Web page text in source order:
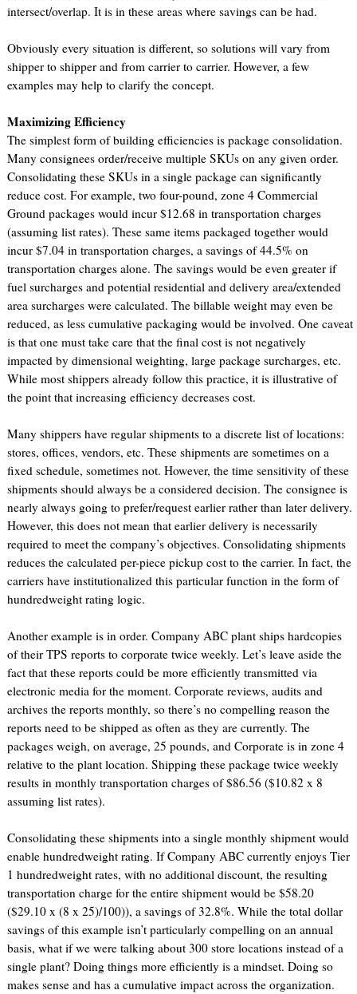
intersect/overlap. It is in these areas where savings can be had.
Obviously every situation is different, so solutions will vary from
shipper to shipper and from carrier to carrier. However, a few
examples may help to clarify the concept.
Maximizing Efficiency
The simplest form of building efficiencies is package consolidation.
Many consignees order/receive multiple SKUs on any given order.
Consolidating these SKUs in a single package can significantly
reduce cost. For example, two four-pound, zone 4 Commercial
Ground packages would incur $12.68 in transportation charges
(assuming list rates). These same items packaged together would
incur $7.04 in transportation charges, a savings of 44.5% on
transportation charges alone. The savings would be even greater if
fuel surcharges and potential residential and delivery area/extended
area surcharges were calculated. The billable weight may even be
reduced, as less cumulative packaging would be involved. One caveat
is that one must take care that the final cost is not negatively
impacted by dimensional weighting, large package surcharges, etc.
While most shippers already follow this practice, it is illustrative of
the point that increasing efficiency decreases cost.
Many shippers have regular shipments to a discrete list of locations:
stores, offices, vendors, etc. These shipments are sometimes on a
fixed schedule, sometimes not. However, the time sensitivity of these
shipments should always be a considered decision. The consignee is
nearly always going to prefer/request earlier rather than later delivery.
However, this does not mean that earlier delivery is necessarily
required to meet the company’s objectives. Consolidating shipments
reduces the calculated per-piece pickup cost to the carrier. In fact, the
carriers have institutionalized this particular function in the form of
hundredweight rating logic.
Another example is in order. Company ABC plant ships hardcopies
of their TPS reports to corporate twice weekly. Let’s leave aside the
fact that these reports could be more efficiently transmitted via
electronic media for the moment. Corporate reviews, audits and
archives the reports monthly, so there’s no compelling reason the
reports need to be shipped as often as they are currently. The
packages weigh, on average, 25 pounds, and Corporate is in zone 4
relative to the plant location. Shipping these package twice weekly
results in monthly transportation charges of $86.56 ($10.82 x 8
assuming list rates).
Consolidating these shipments into a single monthly shipment would
enable hundredweight rating. If Company ABC currently enjoys Tier
1 hundredweight rates, with no additional discount, the resulting
transportation charge for the entire shipment would be $58.20
($29.10 x (8 x 25)/100)), a savings of 32.8%. While the total dollar
savings of this example isn’t particularly compelling on an annual
basis, what if we were talking about 300 store locations instead of a
single plant? Doing things more efficiently is a mindset. Doing so
makes sense and has a cumulative impact across the organization.